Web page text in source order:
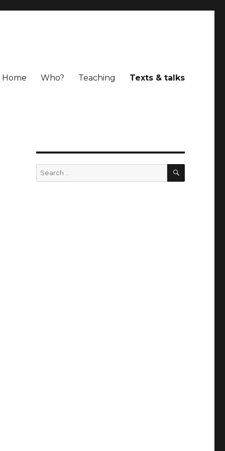
Home Who? Teaching Texts & talks
Search
for:
SEARCH